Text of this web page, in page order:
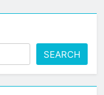
SEARCH